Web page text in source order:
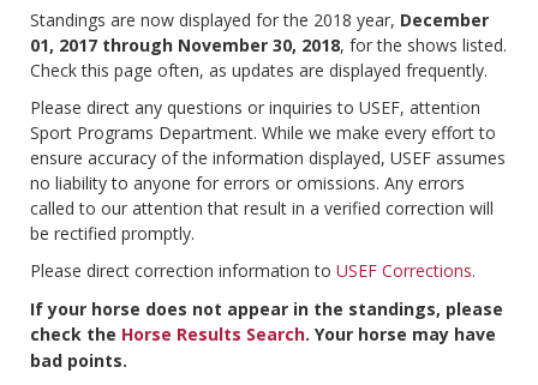
Standings are now displayed for the 2018 year, December
01, 2017 through November 30, 2018, for the shows listed.
Check this page often, as updates are displayed frequently.
Please direct any questions or inquiries to USEF, attention
Sport Programs Department. While we make every effort to
ensure accuracy of the information displayed, USEF assumes
no liability to anyone for errors or omissions. Any errors
called to our attention that result in a verified correction will
be rectified promptly.
Please direct correction information to USEF Corrections.
If your horse does not appear in the standings, please
check the Horse Results Search. Your horse may have
bad points.